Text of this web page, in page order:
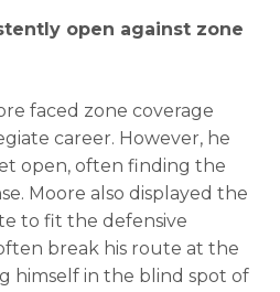
open against zone
faced zone coverage
career. However, he
open, often finding the
Moore also displayed the
to fit the defensive
break his route at the
himself in the blind spot of